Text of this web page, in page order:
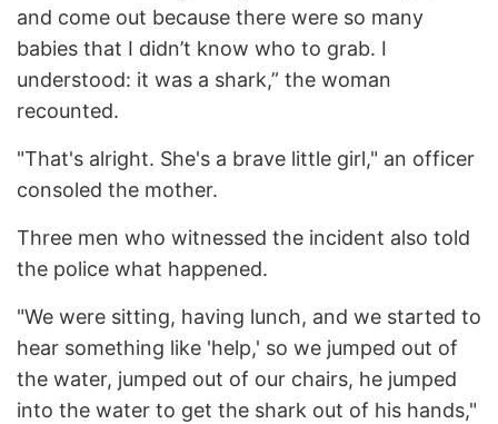
and come out because there were so many
babies that I didn’t know who to grab. I
understood: it was a shark,” the woman
recounted.
"That's alright. She's a brave little girl," an officer
consoled the mother.
Three men who witnessed the incident also told
the police what happened.
"We were sitting, having lunch, and we started to
hear something like 'help,' so we jumped out of
the water, jumped out of our chairs, he jumped
into the water to get the shark out of his hands,"